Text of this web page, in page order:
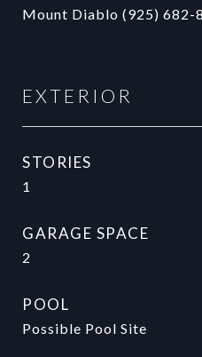
Mount Diablo (925) 682-
EXTERIOR
STORIES
1
GARAGE SPACE
2
POOL
Possible Pool Site